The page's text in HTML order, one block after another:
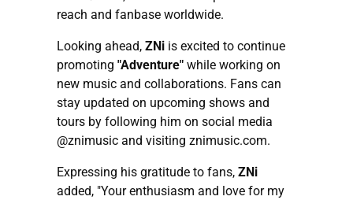
reach and fanbase worldwide.
Looking ahead, ZNi is excited to continue
promoting "Adventure" while working on
new music and collaborations. Fans can
stay updated on upcoming shows and
tours by following him on social media
@znimusic and visiting znimusic.com.
Expressing his gratitude to fans, ZNi
added, "Your enthusiasm and love for my